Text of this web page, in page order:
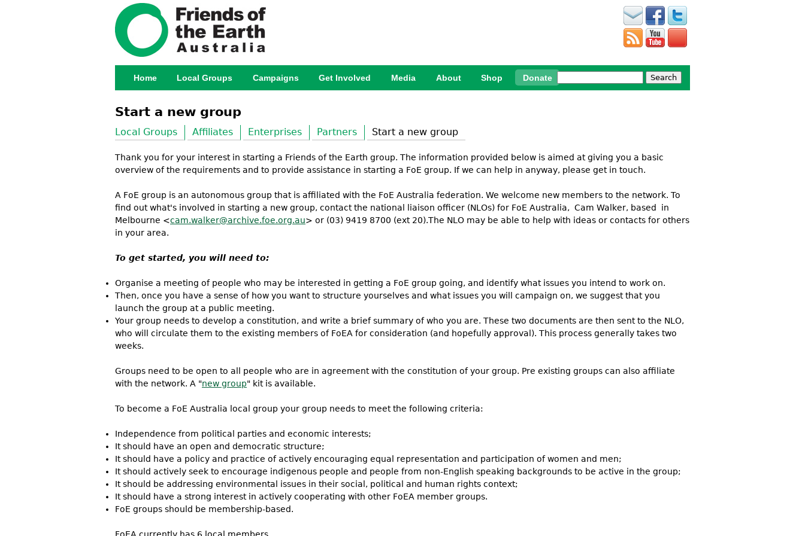
Start a new group
Local Groups Affiliates Enterprises Partners Start a new group
Thank you for your interest in starting a Friends of the Earth group. The information provided below is aimed at giving you a basic
overview of the requirements and to provide assistance in starting a FoE group. If we can help in anyway, please get in touch.
A FoE group is an autonomous group that is affiliated with the FoE Australia federation. We welcome new members to the network. To
find out what's involved in starting a new group, contact the national liaison officer (NLOs) for FoE Australia, Cam Walker, based in
Melbourne <cam.walker@archive.foe.org.au> or (03) 9419 8700 (ext 20).The NLO may be able to help with ideas or contacts for others
in your area.
To get started, you will need to:
Organise a meeting of people who may be interested in getting a FoE group going, and identify what issues you intend to work on.
Then, once you have a sense of how you want to structure yourselves and what issues you will campaign on, we suggest that you
launch the group at a public meeting.
Your group needs to develop a constitution, and write a brief summary of who you are. These two documents are then sent to the NLO,
who will circulate them to the existing members of FoEA for consideration (and hopefully approval). This process generally takes two
weeks.
Groups need to be open to all people who are in agreement with the constitution of your group. Pre existing groups can also affiliate
with the network. A "new group" kit is available.
To become a FoE Australia local group your group needs to meet the following criteria:
Independence from political parties and economic interests;
It should have an open and democratic structure;
It should have a policy and practice of actively encouraging equal representation and participation of women and men;
It should actively seek to encourage indigenous people and people from non-English speaking backgrounds to be active in the group;
It should be addressing environmental issues in their social, political and human rights context;
It should have a strong interest in actively cooperating with other FoEA member groups.
FoE groups should be membership-based.
Main menu
Home Local Groups Campaigns Get Involved Media About Shop Donate
Search form